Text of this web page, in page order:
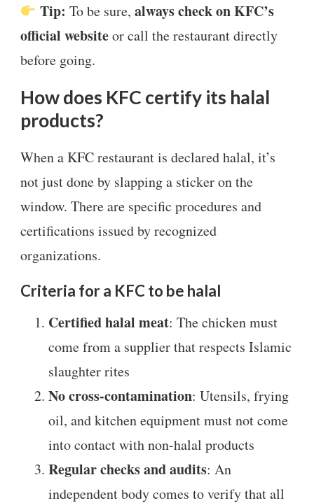
Tip: To be sure, always check on KFC’s
official websiteor call the restaurant directly
before going.
How does KFC certify its halal
products?
When a KFC restaurant is declared halal, it’s
not just done by slapping a sticker on the
window. There are specific procedures and
certifications issued by recognized
organizations.
Criteria for a KFC to be halal
Certified halal meat: The chicken must
come from a supplier that respects Islamic
slaughter rites
No cross-contamination: Utensils, frying
oil, and kitchen equipment must not come
into contact with non-halal products
Regular checks and audits: An
independent body comes to verify that all